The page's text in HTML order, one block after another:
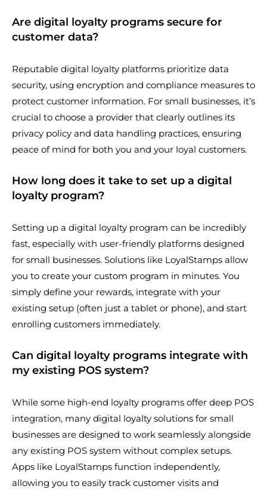
Are digital loyalty programs secure for
customer data?
Reputable digital loyalty platforms prioritize data
security, using encryption and compliance measures to
protect customer information. For small businesses, it’s
crucial to choose a provider that clearly outlines its
privacy policy and data handling practices, ensuring
peace of mind for both you and your loyal customers.
How long does it take to set up a digital
loyalty program?
Setting up a digital loyalty program can be incredibly
fast, especially with user-friendly platforms designed
for small businesses. Solutions like LoyalStamps allow
you to create your custom program in minutes. You
simply define your rewards, integrate with your
existing setup (often just a tablet or phone), and start
enrolling customers immediately.
Can digital loyalty programs integrate with
my existing POS system?
While some high-end loyalty programs offer deep POS
integration, many digital loyalty solutions for small
businesses are designed to work seamlessly alongside
any existing POS system without complex setups.
Apps like LoyalStamps function independently,
allowing you to easily track customer visits and